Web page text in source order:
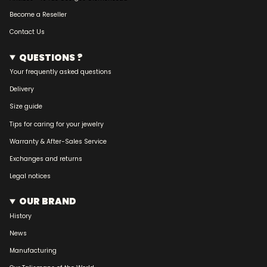
Become a Reseller
Contact Us
QUESTIONS ?
Your frequently asked questions
Delivery
Size guide
Tips for caring for your jewelry
Warranty & After-Sales Service
Exchanges and returns
Legal notices
OUR BRAND
History
News
Manufacturing